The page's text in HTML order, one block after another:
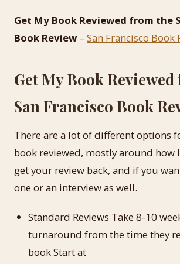
Get My Book Reviewed from the
Book Review – San Francisco Book
Get My Book
San Francisco Book
There are a lot of different options
book reviewed, mostly around how
get your review back, and if you
one or an interview as well.
Standard Reviews Take 8-10
turnaround from the time they
book Start at